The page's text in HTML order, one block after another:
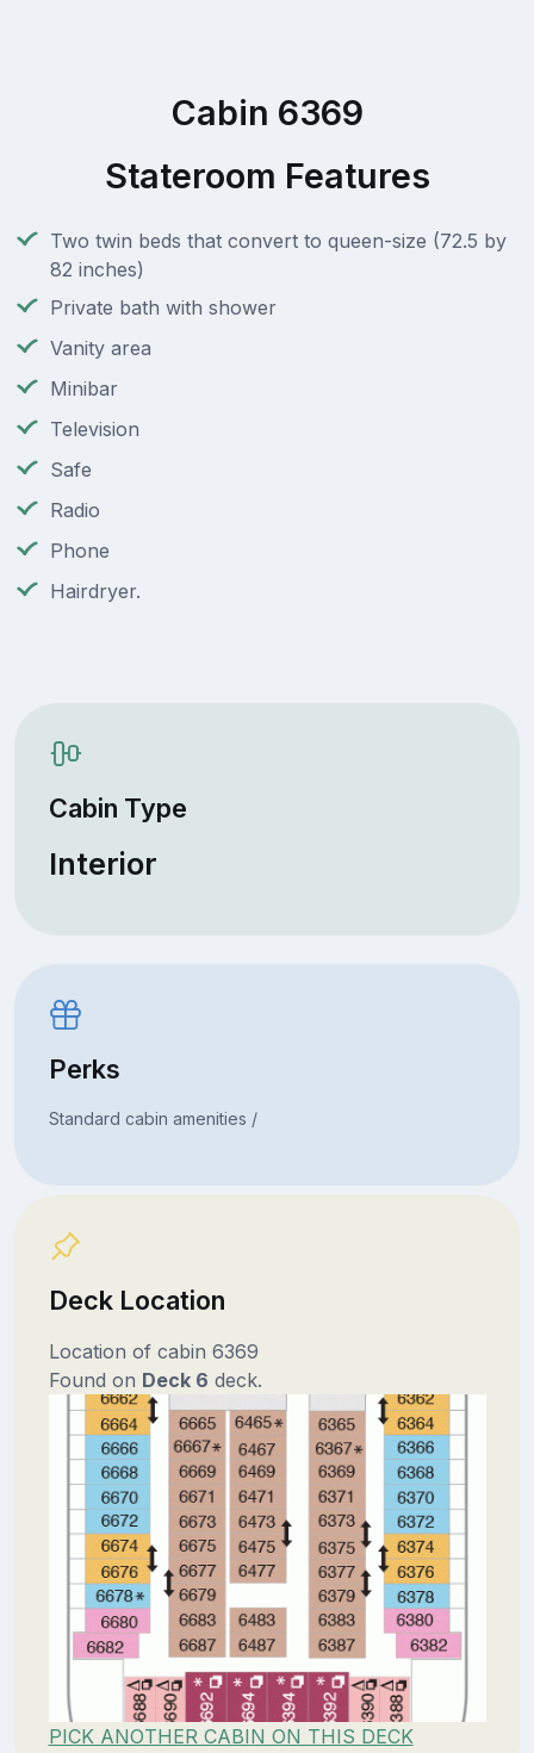
Cabin 6369
Stateroom Features
Two twin beds that convert to queen-size (72.5 by
82 inches)
Private bath with shower
Vanity area
Minibar
Television
Safe
Radio
Phone
Hairdryer.
Cabin Type
Interior
Perks
Standard cabin amenities /
Deck Location
Location of cabin 6369
Found on Deck 6 deck.
PICK ANOTHER CABIN ON THIS DECK